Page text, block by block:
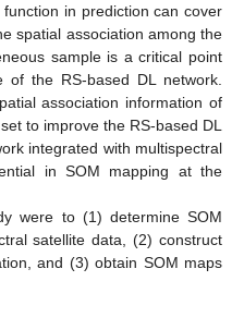
in prediction can cover
spatial association among the
sample is a critical point
of the RS-based DL network.
association information of
to improve the RS-based DL
integrated with multispectral
in SOM mapping at the
were to (1) determine SOM
satellite data, (2) construct
and (3) obtain SOM maps